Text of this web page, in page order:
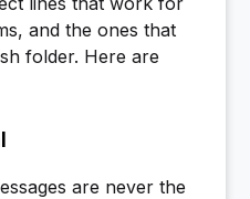
and the ones that
folder. Here are
are never the